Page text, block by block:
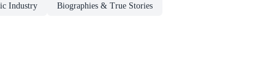
Industry Biographies & True Stories